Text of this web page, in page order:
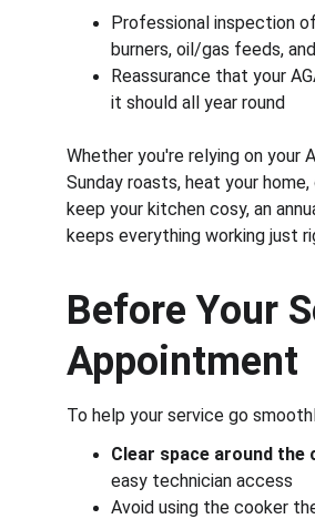
Professional inspection
burners, oil/gas feeds,
Reassurance that your
it should all year round
Whether you're relying on your
Sunday roasts, heat your
keep your kitchen cosy, an
keeps everything working just
Before Your
Appointment
To help your service go
Clear space around the
easy technician access
Avoid using the cooker